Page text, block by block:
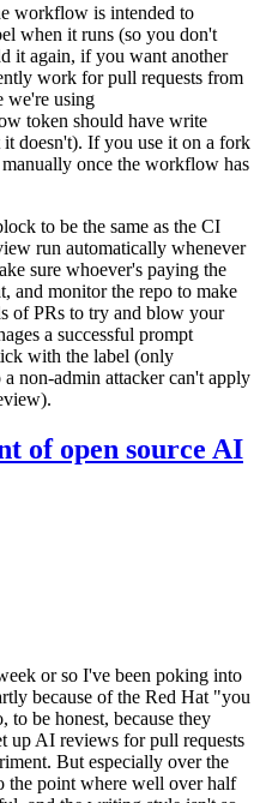
workflow is intended to
when it runs (so you don't
it again, if you want another
work for pull requests from
we're using
token should have write
doesn't). If you use it on a fork
once the workflow has
to be the same as the CI
run automatically whenever
sure whoever's paying the
and monitor the repo to make
of PRs to try and blow your
a successful prompt
with the label (only
non-admin attacker can't apply
of open source AI
or so I've been poking into
because of the Red Hat "you
be honest, because they
up AI reviews for pull requests
But especially over the
the point where well over half